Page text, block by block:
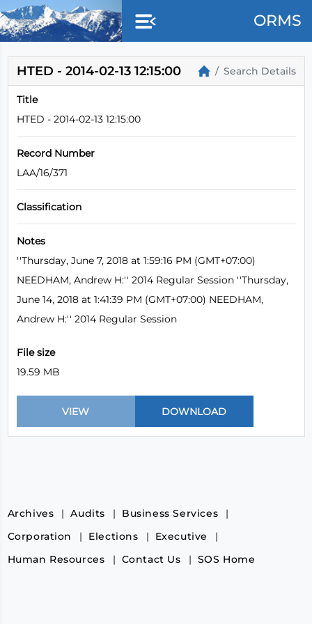
Skip to main content
ORMS
HTED - 2014-02-13 12:15:00 Search Details
Title
HTED - 2014-02-13 12:15:00
Record Number
LAA/16/371
Classification
Notes
''Thursday, June 7, 2018 at 1:59:16 PM (GMT+07:00)
NEEDHAM, Andrew H:'' 2014 Regular Session ''Thursday,
June 14, 2018 at 1:41:39 PM (GMT+07:00) NEEDHAM,
Andrew H:'' 2014 Regular Session
File size
19.59 MB
Archives Audits
Business Services
Corporation
Elections
Executive
Human Resources
Contact Us SOS Home